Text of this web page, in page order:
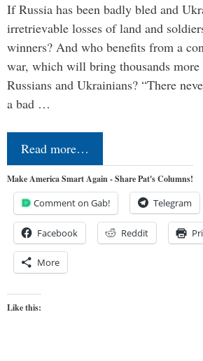
If Russia has been badly bled and
irretrievable losses of land and
winners? And who benefits from a
war, which will bring thousands more
Russians and Ukrainians? “There
a bad …
Read more…
Make America Smart Again - Share Pat's Columns!
Comment on Gab! Telegram
Facebook Reddit
More
Like this: